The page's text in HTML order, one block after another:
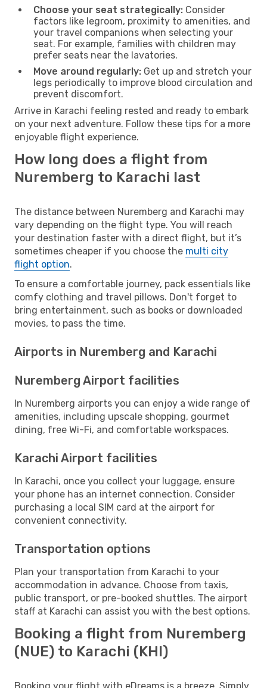
Choose your seat strategically: Consider
factors like legroom, proximity to amenities, and
your travel companions when selecting your
seat. For example, families with children may
prefer seats near the lavatories.
Move around regularly: Get up and stretch your
legs periodically to improve blood circulation and
prevent discomfort.
Arrive in Karachi feeling rested and ready to embark
on your next adventure. Follow these tips for a more
enjoyable flight experience.
How long does a flight from
Nuremberg to Karachi last
The distance between Nuremberg and Karachi may
vary depending on the flight type. You will reach
your destination faster with a direct flight, but it’s
sometimes cheaper if you choose the multi city
flight option.
To ensure a comfortable journey, pack essentials like
comfy clothing and travel pillows. Don't forget to
bring entertainment, such as books or downloaded
movies, to pass the time.
Airports in Nuremberg and Karachi
Nuremberg Airport facilities
In Nuremberg airports you can enjoy a wide range of
amenities, including upscale shopping, gourmet
dining, free Wi-Fi, and comfortable workspaces.
Karachi Airport facilities
In Karachi, once you collect your luggage, ensure
your phone has an internet connection. Consider
purchasing a local SIM card at the airport for
convenient connectivity.
Transportation options
Plan your transportation from Karachi to your
accommodation in advance. Choose from taxis,
public transport, or pre-booked shuttles. The airport
staff at Karachi can assist you with the best options.
Booking a flight from Nuremberg
(NUE) to Karachi (KHI)